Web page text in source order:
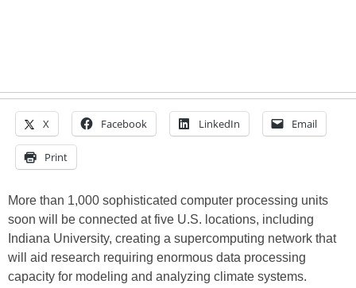
X Facebook LinkedIn Email
Print
More than 1,000 sophisticated computer processing units
soon will be connected at five U.S. locations, including
Indiana University, creating a supercomputing network that
will aid research requiring enormous data processing
capacity for modeling and analyzing climate systems.